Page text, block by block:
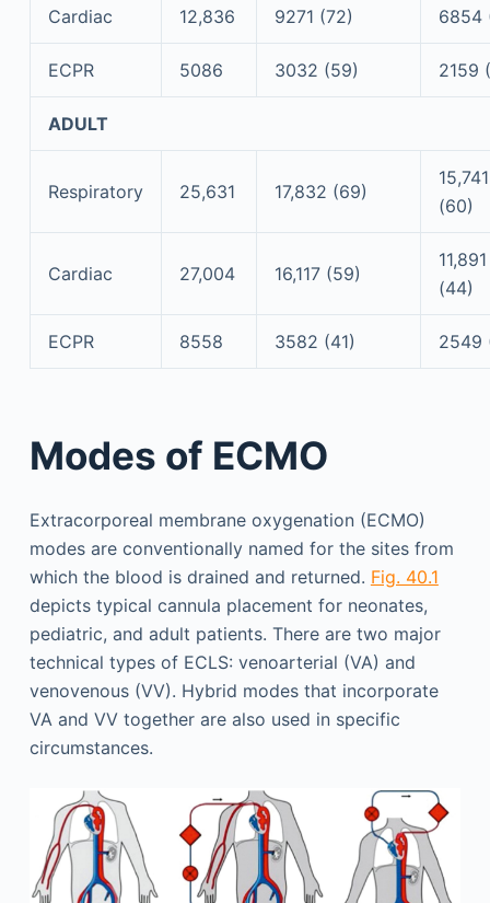
Cardiac 12,836 9271 (72) 6854
ECPR 5086 3032 (59) 2159
ADULT
Respiratory 25,631 17,832 (69)
15,741
(60)
Cardiac 27,004 16,117 (59)
11,891
(44)
ECPR 8558 3582 (41) 2549
Modes of ECMO
Extracorporeal membrane oxygenation (ECMO)
modes are conventionally named for the sites from
which the blood is drained and returned. Fig. 40.1
depicts typical cannula placement for neonates,
pediatric, and adult patients. There are two major
technical types of ECLS: venoarterial (VA) and
venovenous (VV). Hybrid modes that incorporate
VA and VV together are also used in specific
circumstances.